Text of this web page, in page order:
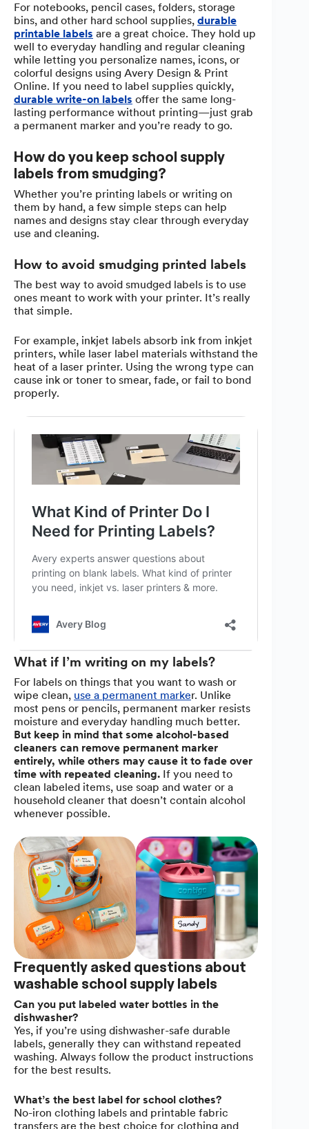
For notebooks, pencil cases, folders, storage
bins, and other hard school supplies, durable
printable labels are a great choice. They hold up
well to everyday handling and regular cleaning
while letting you personalize names, icons, or
colorful designs using Avery Design & Print
Online. If you need to label supplies quickly,
durable write-on labels offer the same long-
lasting performance without printing—just grab
a permanent marker and you’re ready to go.
How do you keep school supply
labels from smudging?
Whether you’re printing labels or writing on
them by hand, a few simple steps can help
names and designs stay clear through everyday
use and cleaning.
How to avoid smudging printed labels
The best way to avoid smudged labels is to use
ones meant to work with your printer. It’s really
that simple.
For example, inkjet labels absorb ink from inkjet
printers, while laser label materials withstand the
heat of a laser printer. Using the wrong type can
cause ink or toner to smear, fade, or fail to bond
properly.
What if I’m writing on my labels?
For labels on things that you want to wash or
wipe clean, use a permanent marker. Unlike
most pens or pencils, permanent marker resists
moisture and everyday handling much better.
But keep in mind that some alcohol-based
cleaners can remove permanent marker
entirely, while others may cause it to fade over
time with repeated cleaning. If you need to
clean labeled items, use soap and water or a
household cleaner that doesn’t contain alcohol
whenever possible.
Frequently asked questions about
washable school supply labels
Can you put labeled water bottles in the
dishwasher?
Yes, if you’re using dishwasher-safe durable
labels, generally they can withstand repeated
washing. Always follow the product instructions
for the best results.
What’s the best label for school clothes?
No-iron clothing labels and printable fabric
transfers are the best choice for clothing and